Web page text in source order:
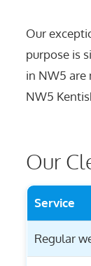
Our
purpose is
in NW5 are
NW5
Our
Service
Regular